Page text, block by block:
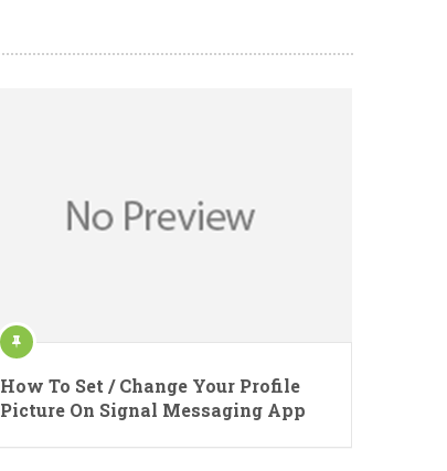
How To Set / Change Your Profile
Picture On Signal Messaging App